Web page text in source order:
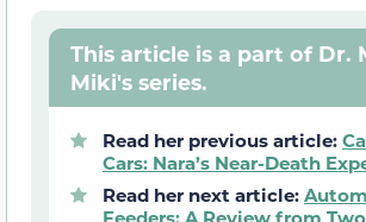
This article is a part of Dr.
Miki's series.
Read her previous article:
Cars: Nara’s Near-Death
Read her next article: